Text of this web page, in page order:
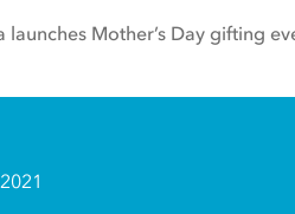
launches Mother’s Day gifting